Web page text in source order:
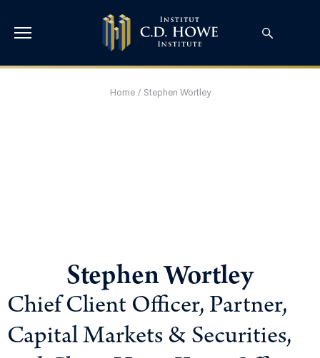
Home/ Stephen Wortley
Stephen Wortley
Chief Client Officer, Partner,
Capital Markets & Securities,